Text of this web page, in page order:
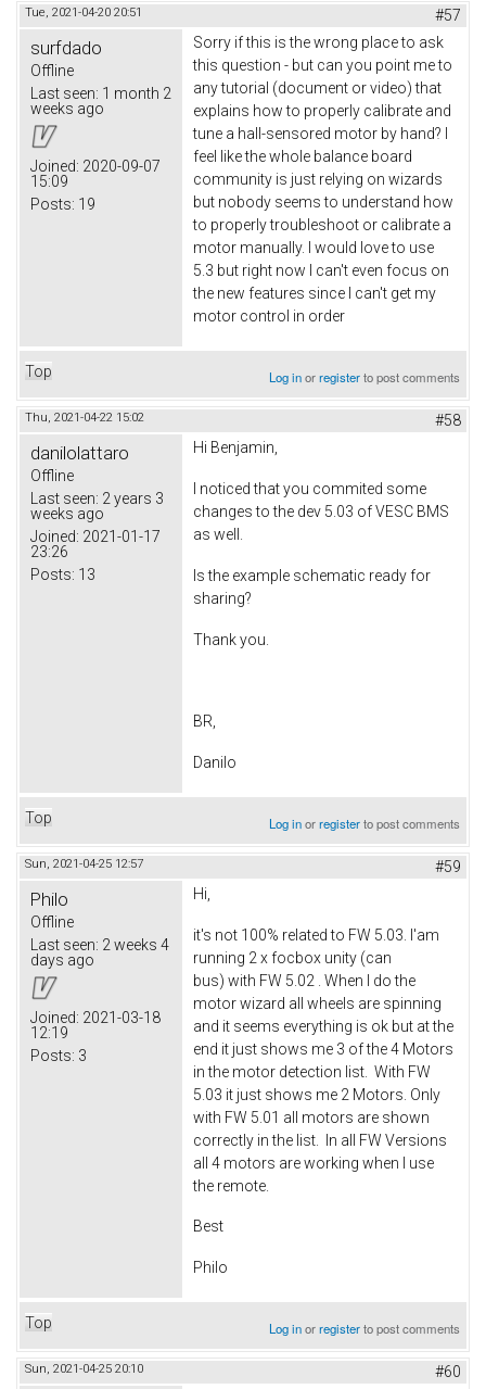
Tue, 2021-04-20 20:51 #57
surfdado
Offline
Last seen: 1 month 2
weeks ago
Joined: 2020-09-07
15:09
Posts: 19
Sorry if this is the wrong place to ask
this question - but can you point me to
any tutorial (document or video) that
explains how to properly calibrate and
tune a hall-sensored motor by hand? I
feel like the whole balance board
community is just relying on wizards
but nobody seems to understand how
to properly troubleshoot or calibrate a
motor manually. I would love to use
5.3 but right now I can't even focus on
the new features since I can't get my
motor control in order
Top Log inorregisterto post comments
Thu, 2021-04-22 15:02 #58
danilolattaro
Offline
Last seen: 2 years 3
weeks ago
Joined: 2021-01-17
23:26
Posts: 13
Hi Benjamin,
I noticed that you commited some
changes to the dev 5.03 of VESC BMS
as well.
Is the example schematic ready for
sharing?
Thank you.
BR,
Danilo
Top Log inorregisterto post comments
Sun, 2021-04-25 12:57 #59
Philo
Offline
Last seen: 2 weeks 4
days ago
Joined: 2021-03-18
12:19
Posts: 3
Hi,
it's not 100% related to FW 5.03. I'am
running 2 x focbox unity (can
bus) with FW 5.02 . When I do the
motor wizard all wheels are spinning
and it seems everything is ok but at the
end it just shows me 3 of the 4 Motors
in the motor detection list. With FW
5.03 it just shows me 2 Motors. Only
with FW 5.01 all motors are shown
correctly in the list. In all FW Versions
all 4 motors are working when I use
the remote.
Best
Philo
Top Log inorregisterto post comments
Sun, 2021-04-25 20:10 #60